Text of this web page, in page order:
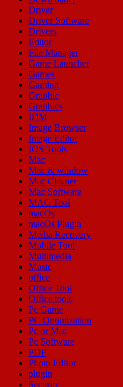
Driver
Driver Software
Drivers
Editor
File Manager
Game Launcher
Games
Gaming
Graphic
Graphics
IDM
Image Browser
Image Editor
IOS Tools
Mac
Mac & window
Mac Cleaner
Mac Software
MAC Tool
macOs
macOs Plugin
Media Recovery
Mobile Tool
Multimedia
Music
office
Office Tool
Office tools
Pc Game
PC Optimization
Pc or Mac
Pc Software
PDF
Photo Editor
plugin
Security